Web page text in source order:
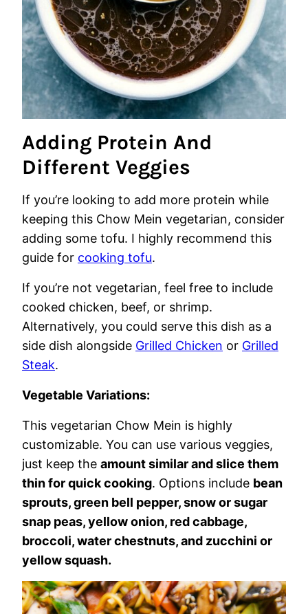
Adding Protein And
Different Veggies
If you’re looking to add more protein while
keeping this Chow Mein vegetarian, consider
adding some tofu. I highly recommend this
guide for cooking tofu.
If you’re not vegetarian, feel free to include
cooked chicken, beef, or shrimp.
Alternatively, you could serve this dish as a
side dish alongside Grilled Chicken or Grilled
Steak.
Vegetable Variations:
This vegetarian Chow Mein is highly
customizable. You can use various veggies,
just keep the amount similar and slice them
thin for quick cooking. Options include bean
sprouts, green bell pepper, snow or sugar
snap peas, yellow onion, red cabbage,
broccoli, water chestnuts, and zucchini or
yellow squash.